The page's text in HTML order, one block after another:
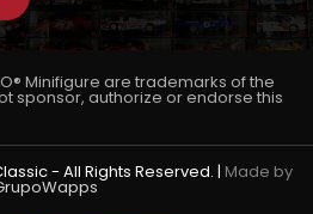
Minifigure are trademarks of the
sponsor, authorize or endorse this
- All Rights Reserved. | Made by